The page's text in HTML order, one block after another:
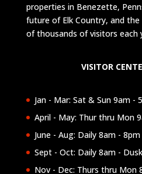
properties in Benezette,
future of Elk Country, and
of thousands of visitors each
VISITOR
Jan - Mar: Sat & Sun 9am -
April - May: Thur thru Mon
June - Aug: Daily 8am - 8pm
Sept - Oct: Daily 8am - Dusk
Nov - Dec: Thurs thru Mon